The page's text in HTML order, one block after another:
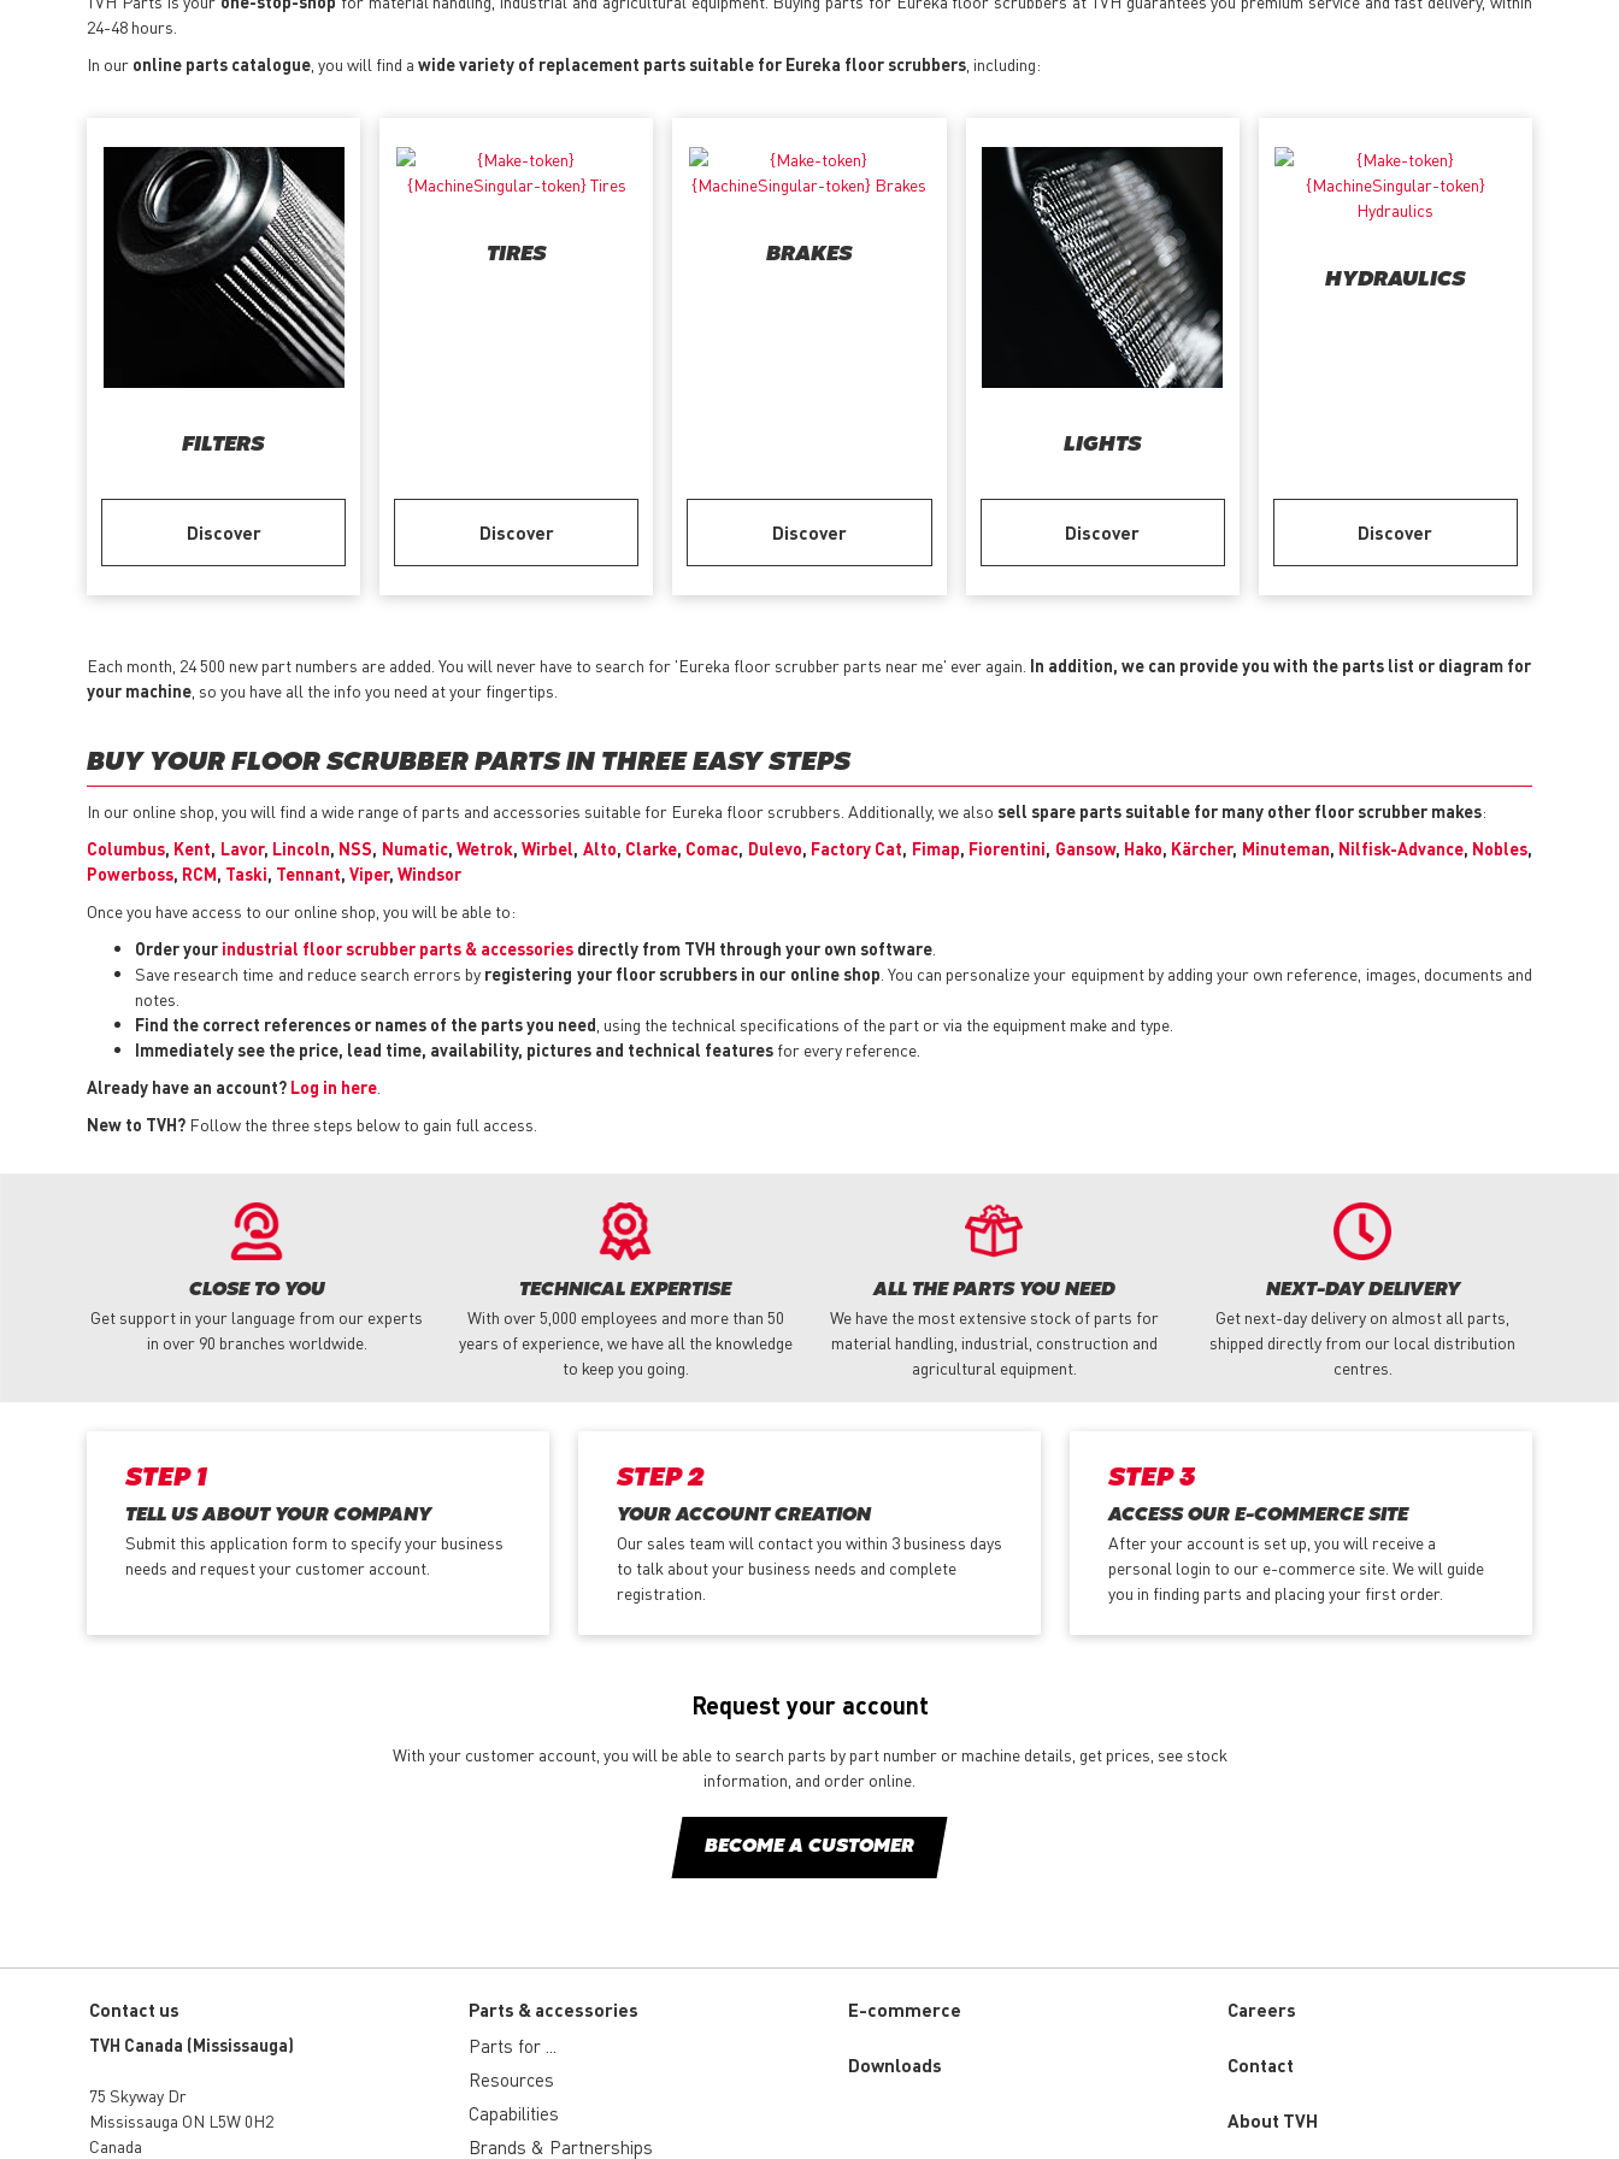
24-48 hours.
In our online parts catalogue , you will find a wide variety of replacement parts suitable for Eureka floor scrubbers , including:
FILTERS
Discover
TIRES
Discover
BRAKES
Discover
LIGHTS
Discover
HYDRAULICS
Discover
Each month, 24 500 new part numbers are added. You will never have to search for 'Eureka floor scrubber parts near me' ever again. In addition, we can provide you with the parts list or diagram for
your machine , so you have all the info you need at your fingertips.
BUY YOUR FLOOR SCRUBBER PARTS IN THREE EASY STEPS
In our online shop, you will find a wide range of parts and accessories suitable for Eureka floor scrubbers. Additionally, we also sell spare parts suitable for many other floor scrubber makes:
Columbus, Kent, Lavor, Lincoln, NSS, Numatic,Wetrok,Wirbel, Alto, Clarke, Comac, Dulevo, Factory Cat, Fimap, Fiorentini, Gansow, Hako, Kärcher, Minuteman, Nilfisk-Advance, Nobles,
Powerboss, RCM, Taski, Tennant, Viper, Windsor
Once you have access to our online shop, you will be able to:
Order your industrial floor scrubber parts & accessories directly from TVH through your own software
Save research time and reduce search errors by registering your floor scrubbers in our online shop . You can personalize your equipment by adding your own reference, images, documents and
notes.
Find the correct references or names of the parts you need , using the technical specifications of the part or via the equipment make and type.
Immediately see the price, lead time, availability, pictures and technical features for every reference.
Already have an account? Log in here
New to TVH? Follow the three steps below to gain full access.
CLOSE TO YOU
Get support in your language from our experts
in over 90 branches worldwide.
TECHNICAL EXPERTISE
With over 5,000 employees and more than 50
years of experience, we have all the knowledge
to keep you going.
ALL THE PARTS YOU NEED
We have the most extensive stock of parts for
material handling, industrial, construction and
agricultural equipment.
NEXT-DAY DELIVERY
Get next-day delivery on almost all parts,
shipped directly from our local distribution
centres.
STEP 1
TELL US ABOUT YOUR COMPANY
Submit this application form to specify your business
needs and request your customer account.
STEP 2
YOUR ACCOUNT CREATION
Our sales team will contact you within 3 business days
to talk about your business needs and complete
registration.
STEP 3
ACCESS OUR E-COMMERCE SITE
After your account is set up, you will receive a
personal login to our e-commerce site. We will guide
you in finding parts and placing your first order.
Request your account
With your customer account, you will be able to search parts by part number or machine details, get prices, see stock
information, and order online.
BECOME A CUSTOMER
Contact us
TVH Canada (Mississauga)
75 Skyway Dr
Mississauga ON L5W 0H2
Canada
Parts & accessories
Parts for ...
Resources
Capabilities
Brands & Partnerships
E-commerce
Downloads
Careers
Custom
Contact
About TVH